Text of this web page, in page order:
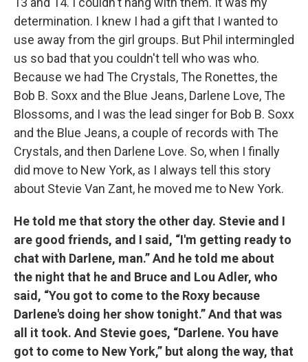
determination. I knew I had a gift that I wanted to
use away from the girl groups. But Phil intermingled
us so bad that you couldn't tell who was who.
Because we had The Crystals, The Ronettes, the
Bob B. Soxx and the Blue Jeans, Darlene Love, The
Blossoms, and I was the lead singer for Bob B. Soxx
and the Blue Jeans, a couple of records with The
Crystals, and then Darlene Love. So, when I finally
did move to New York, as I always tell this story
about Stevie Van Zant, he moved me to New York.
He told me that story the other day. Stevie and I
are good friends, and I said, “I'm getting ready to
chat with Darlene, man.” And he told me about
the night that he and Bruce and Lou Adler, who
said, “You got to come to the Roxy because
Darlene's doing her show tonight.” And that was
all it took. And Stevie goes, “Darlene. You have
got to come to New York,” but along the way, that